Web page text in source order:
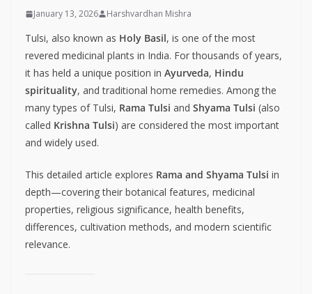
January 13, 2026 Harshvardhan Mishra
Tulsi, also known as Holy Basil, is one of the most
revered medicinal plants in India. For thousands of years,
it has held a unique position in Ayurveda, Hindu
spirituality, and traditional home remedies. Among the
many types of Tulsi, Rama Tulsi and Shyama Tulsi (also
called Krishna Tulsi) are considered the most important
and widely used.
This detailed article explores Rama and Shyama Tulsi in
depth—covering their botanical features, medicinal
properties, religious significance, health benefits,
differences, cultivation methods, and modern scientific
relevance.